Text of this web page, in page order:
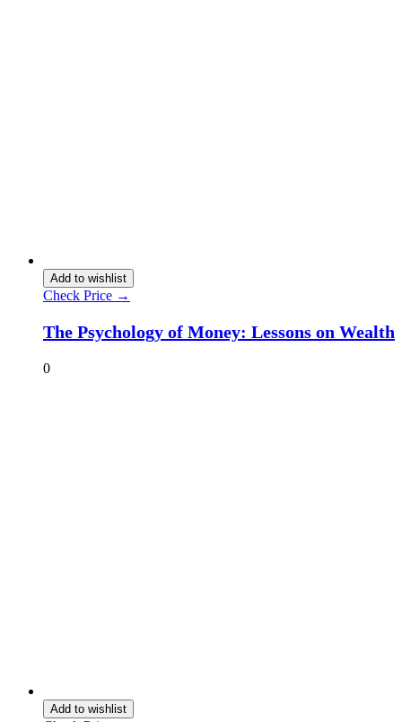
Add to wishlist
Check Price →
The Psychology of Money: Lessons on Wealth
0
Add to wishlist